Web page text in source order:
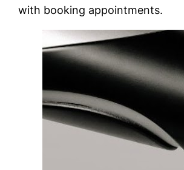
with booking appointments.